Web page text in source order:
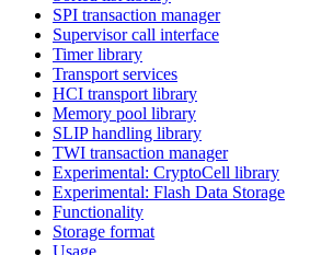
SPI transaction manager
Supervisor call interface
Timer library
Transport services
HCI transport library
Memory pool library
SLIP handling library
TWI transaction manager
Experimental: CryptoCell library
Experimental: Flash Data Storage
Functionality
Storage format
Usage